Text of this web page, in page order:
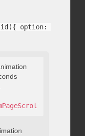
option: